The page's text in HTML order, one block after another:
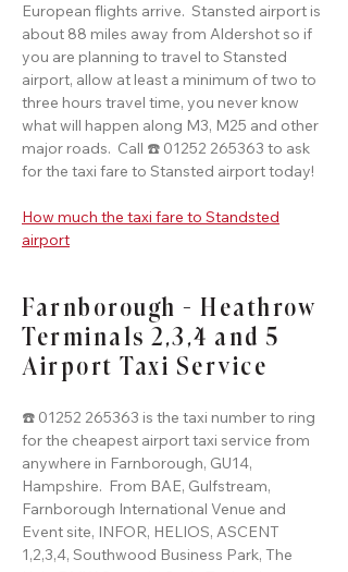
European flights arrive. Stansted airport is
about 88 miles away from Aldershot so if
you are planning to travel to Stansted
airport, allow at least a minimum of two to
three hours travel time, you never know
what will happen along M3, M25 and other
major roads. Call ☎️ 01252 265363 to ask
for the taxi fare to Stansted airport today!
How much the taxi fare to Standsted
airport
Farnborough - Heathrow
Terminals 2,3,4 and 5
Airport Taxi Service
☎️ 01252 265363 is the taxi number to ring
for the cheapest airport taxi service from
anywhere in Farnborough, GU14,
Hampshire. From BAE, Gulfstream,
Farnborough International Venue and
Event site, INFOR, HELIOS, ASCENT
1,2,3,4, Southwood Business Park, The